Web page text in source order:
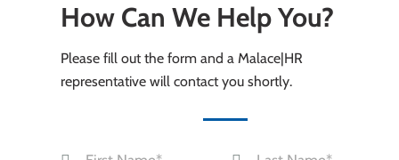
How Can We Help You?
Please fill out the form and a Malace|HR
representative will contact you shortly.